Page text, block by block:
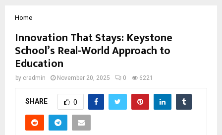
Home
Innovation That Stays: Keystone
School’s Real-World Approach to
Education
by cradmin November 20, 2025 0 6221
SHARE 0